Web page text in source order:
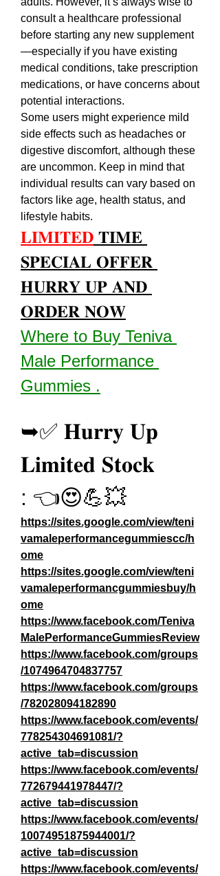
consult a healthcare professional
before starting any new supplement
—especially if you have existing
medical conditions, take prescription
medications, or have concerns about
potential interactions.
Some users might experience mild
side effects such as headaches or
digestive discomfort, although these
are uncommon. Keep in mind that
individual results can vary based on
factors like age, health status, and
lifestyle habits.
𝐋𝐈𝐌𝐈𝐓𝐄𝐃 𝐓𝐈𝐌𝐄
𝐒𝐏𝐄𝐂𝐈𝐀𝐋 𝐎𝐅𝐅𝐄𝐑
𝐇𝐔𝐑𝐑𝐘 𝐔𝐏 𝐀𝐍𝐃
𝐎𝐑𝐃𝐄𝐑 𝐍𝐎𝐖
Where to Buy Teniva
Male Performance
Gummies .
➥✅ 𝐇𝐮𝐫𝐫𝐲 𝐔𝐩
𝐋𝐢𝐦𝐢𝐭𝐞𝐝 𝐒𝐭𝐨𝐜𝐤
: 👈😍💪💥
https://sites.google.com/view/teni
vamaleperformancegummiescc/h
ome
https://sites.google.com/view/teni
vamaleperformancgummiesbuy/h
ome
https://www.facebook.com/Teniva
MalePerformanceGummiesReview
https://www.facebook.com/groups
/1074964704837757
https://www.facebook.com/groups
/782028094182890
https://www.facebook.com/events/
778254304691081/?
active_tab=discussion
https://www.facebook.com/events/
772679441978447/?
active_tab=discussion
https://www.facebook.com/events/
10074951875944001/?
active_tab=discussion
https://www.facebook.com/events/